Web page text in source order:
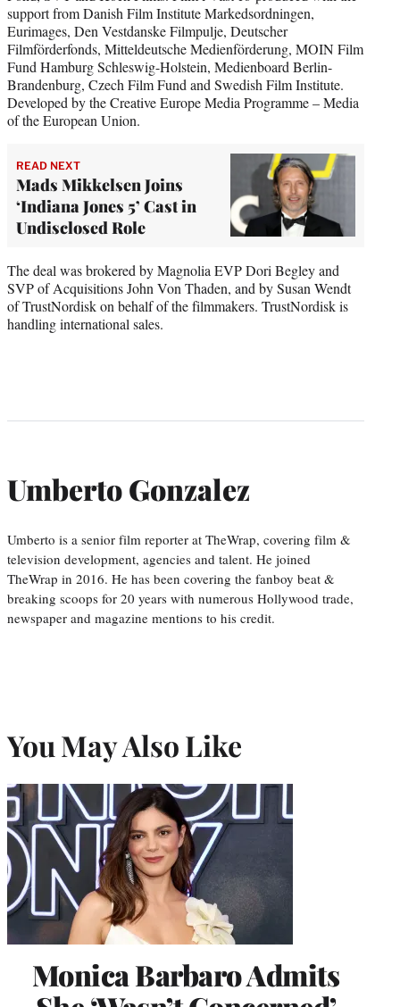
support from Danish Film Institute Markedsordningen,
Eurimages, Den Vestdanske Filmpulje, Deutscher
Filmförderfonds, Mitteldeutsche Medienförderung, MOIN Film
Fund Hamburg Schleswig-Holstein, Medienboard Berlin-
Brandenburg, Czech Film Fund and Swedish Film Institute.
Developed by the Creative Europe Media Programme – Media
of the European Union.
READ NEXT
Mads Mikkelsen Joins
‘Indiana Jones 5’ Cast in
Undisclosed Role
The deal was brokered by Magnolia EVP Dori Begley and
SVP of Acquisitions John Von Thaden, and by Susan Wendt
of TrustNordisk on behalf of the filmmakers. TrustNordisk is
handling international sales.
Umberto Gonzalez
Umberto is a senior film reporter at TheWrap, covering film &
television development, agencies and talent. He joined
TheWrap in 2016. He has been covering the fanboy beat &
breaking scoops for 20 years with numerous Hollywood trade,
newspaper and magazine mentions to his credit.
You May Also Like
Monica Barbaro Admits